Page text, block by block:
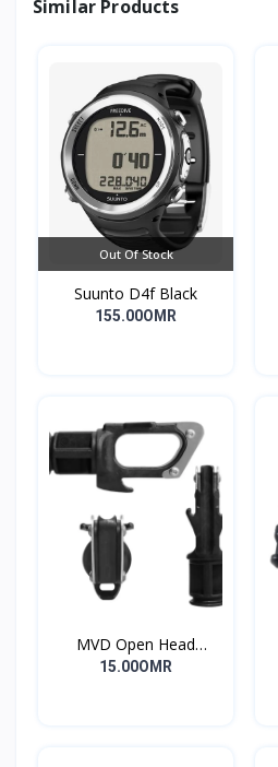
Similar Products
Out Of Stock
Suunto D4f Black
155.00OMR
MVD Open Head
Standard
15.00OMR